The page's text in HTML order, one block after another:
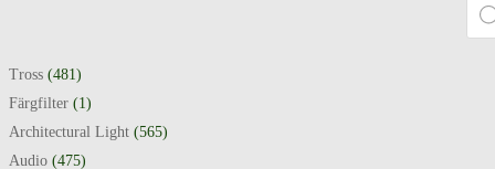
Tross (481)
Färgfilter (1)
Architectural Light (565)
Audio (475)